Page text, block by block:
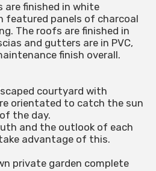
are finished in white
featured panels of charcoal
The roofs are finished in
and gutters are in PVC,
finish overall.
courtyard with
orientated to catch the sun
the day.
and the outlook of each
advantage of this.
private garden complete